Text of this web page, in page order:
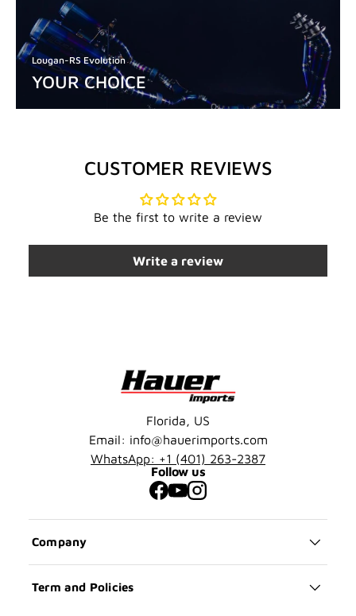
Lougan-RS Evolution
YOUR CHOICE
CUSTOMER REVIEWS
Be the first to write a review
Write a review
Company
Term and Policies
Florida, US
Email: info@hauerimports.com
WhatsApp: +1 (401) 263-2387
Follow us
Facebook
YouTube